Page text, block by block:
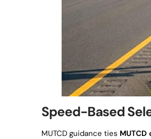
Speed-Based
MUTCD guidance ties